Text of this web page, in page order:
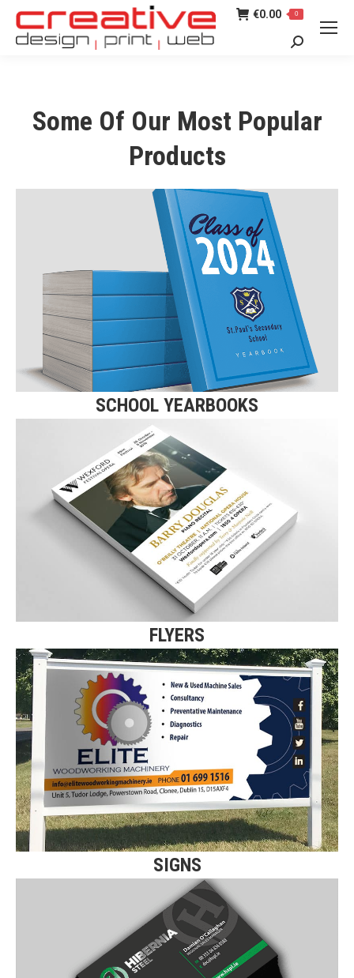
€0.00 0
Search:
Some Of Our Most Popular
Products
SCHOOL YEARBOOKS
Click here for more details on our
School Yearbooks.
Find Out More
SCHOOL YEARBOOKS
FLYERS
Click here for more details on our
A5 Flyers and Leaflets.
Find Out More
FLYERS
SIGNS
Click here for more details on our
Flat Panel Signs.
Find Out More
SIGNS
SPOT UV BUSINESS
CARDS